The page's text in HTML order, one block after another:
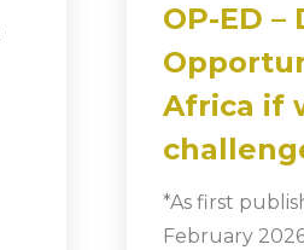
OP-ED –
Africa if
*As first
February